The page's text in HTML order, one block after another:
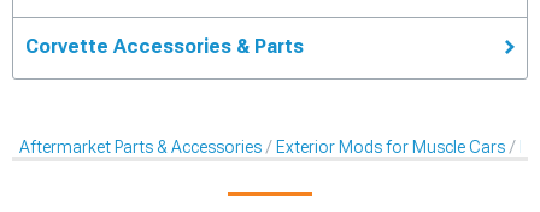
Corvette Accessories & Parts
Aftermarket Parts & Accessories Exterior Mods for Muscle Cars